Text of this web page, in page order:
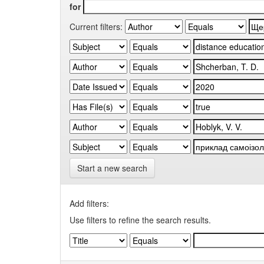
for
Current filters:
Start a new search
Add filters:
Use filters to refine the search results.